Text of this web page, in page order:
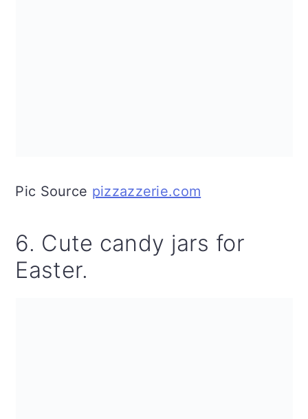
Pic Source pizzazzerie.com
6. Cute candy jars for
Easter.